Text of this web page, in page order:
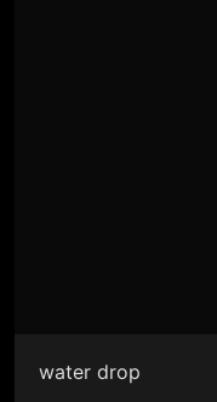
water drop